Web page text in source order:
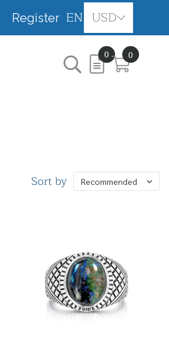
Register EN USD
0 0
Sort by Recommended